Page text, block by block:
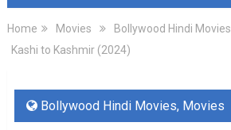
Home Movies
Bollywood Hindi Movies
Kashi to Kashmir (2024)
Bollywood Hindi Movies, Movies